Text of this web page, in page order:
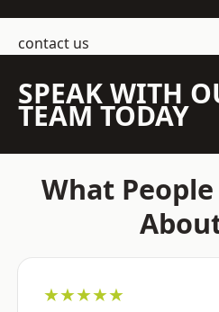
contact us
SPEAK WITH
TEAM TODAY
What
★★★★★